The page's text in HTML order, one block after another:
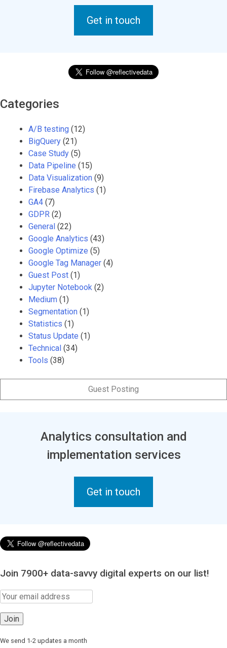
Get in touch
Categories
A/B testing (12)
BigQuery (21)
Case Study (5)
Data Pipeline (15)
Data Visualization (9)
Firebase Analytics (1)
GA4 (7)
GDPR (2)
General (22)
Google Analytics (43)
Google Optimize (5)
Google Tag Manager (4)
Guest Post (1)
Jupyter Notebook (2)
Medium (1)
Segmentation (1)
Statistics (1)
Status Update (1)
Technical (34)
Tools (38)
Guest Posting
Analytics consultation and
implementation services
Get in touch
Join 7900+ data-savvy digital experts on our list!
We send 1-2 updates a month